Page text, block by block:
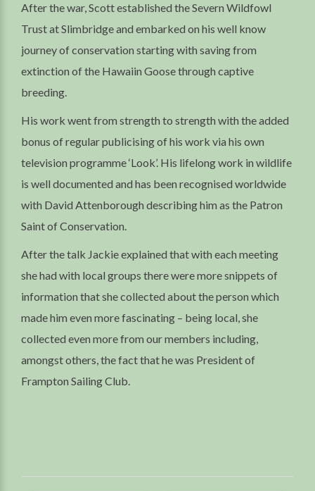
After the war, Scott established the Severn Wildfowl
Trust at Slimbridge and embarked on his well know
journey of conservation starting with saving from
extinction of the Hawaiin Goose through captive
breeding.
His work went from strength to strength with the added
bonus of regular publicising of his work via his own
television programme ‘Look’. His lifelong work in wildlife
is well documented and has been recognised worldwide
with David Attenborough describing him as the Patron
Saint of Conservation.
After the talk Jackie explained that with each meeting
she had with local groups there were more snippets of
information that she collected about the person which
made him even more fascinating – being local, she
collected even more from our members including,
amongst others, the fact that he was President of
Frampton Sailing Club.